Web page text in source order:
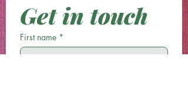
Get in touch
First name *